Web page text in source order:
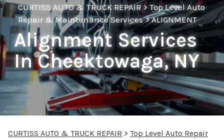
CURTISS AUTO & TRUCK REPAIR>Top Level Auto
Repair & Maintenance Services>ALIGNMENT
Alignment Services
In Cheektowaga, NY
CURTISS AUTO & TRUCK REPAIR > Top Level Auto Repair